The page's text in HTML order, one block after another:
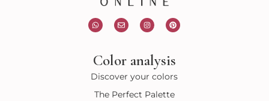
W
h
a
a
p
E
n
v
p
I
n
s
g
r
m
P
i
n
e
t
Color analysis
Discover your colors
The Perfect Palette